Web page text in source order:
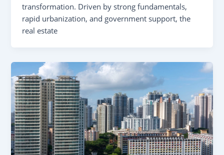
transformation. Driven by strong fundamentals,
rapid urbanization, and government support, the
real estate